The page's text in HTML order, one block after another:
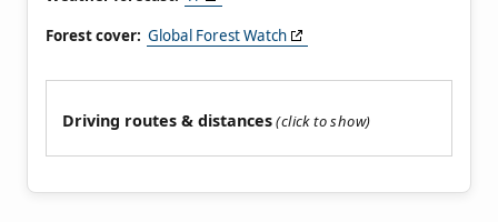
Forest cover: Global Forest Watch
Driving routes & distances